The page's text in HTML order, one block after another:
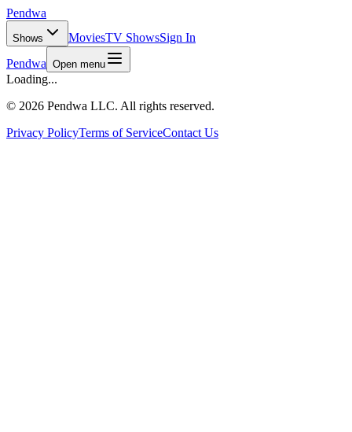
Pendwa
Shows MoviesTV ShowsSign In
Pendwa Open menu
Loading...
© 2026 Pendwa LLC. All rights reserved.
Privacy PolicyTerms of ServiceContact Us